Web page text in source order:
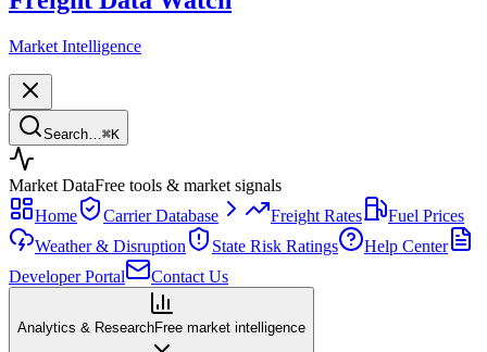
Market Intelligence
Search… ⌘K
Market DataFree tools & market signals
Home
Carrier Database Freight Rates
Fuel Prices
Weather & Disruption
State Risk Ratings
Help Center
Developer Portal
Contact Us
Analytics & ResearchFree market intelligence